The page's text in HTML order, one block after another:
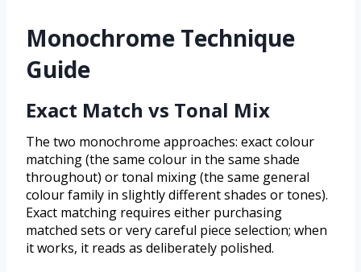
Monochrome Technique
Guide
Exact Match vs Tonal Mix
The two monochrome approaches: exact colour
matching (the same colour in the same shade
throughout) or tonal mixing (the same general
colour family in slightly different shades or tones).
Exact matching requires either purchasing
matched sets or very careful piece selection; when
it works, it reads as deliberately polished.